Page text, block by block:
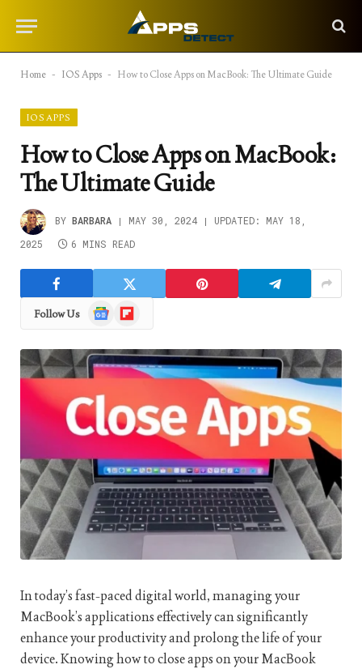
Home - IOS Apps - How to Close Apps on MacBook: The Ultimate Guide
IOS APPS
How to Close Apps on MacBook:
The Ultimate Guide
BY BARBARA MAY 30, 2024 UPDATED:
MAY 18,
2025
6 MINS READ
Follow Us
Google
News
Flipboard
In today’s fast-paced digital world, managing your
MacBook’s applications effectively can significantly
enhance your productivity and prolong the life of your
device. Knowing how to close apps on your MacBook